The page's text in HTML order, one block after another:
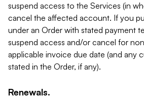
suspend access to the Services (in
cancel the affected account. If you
under an Order with stated payment
suspend access and/or cancel for
applicable invoice due date (and any
stated in the Order, if any).
Renewals.